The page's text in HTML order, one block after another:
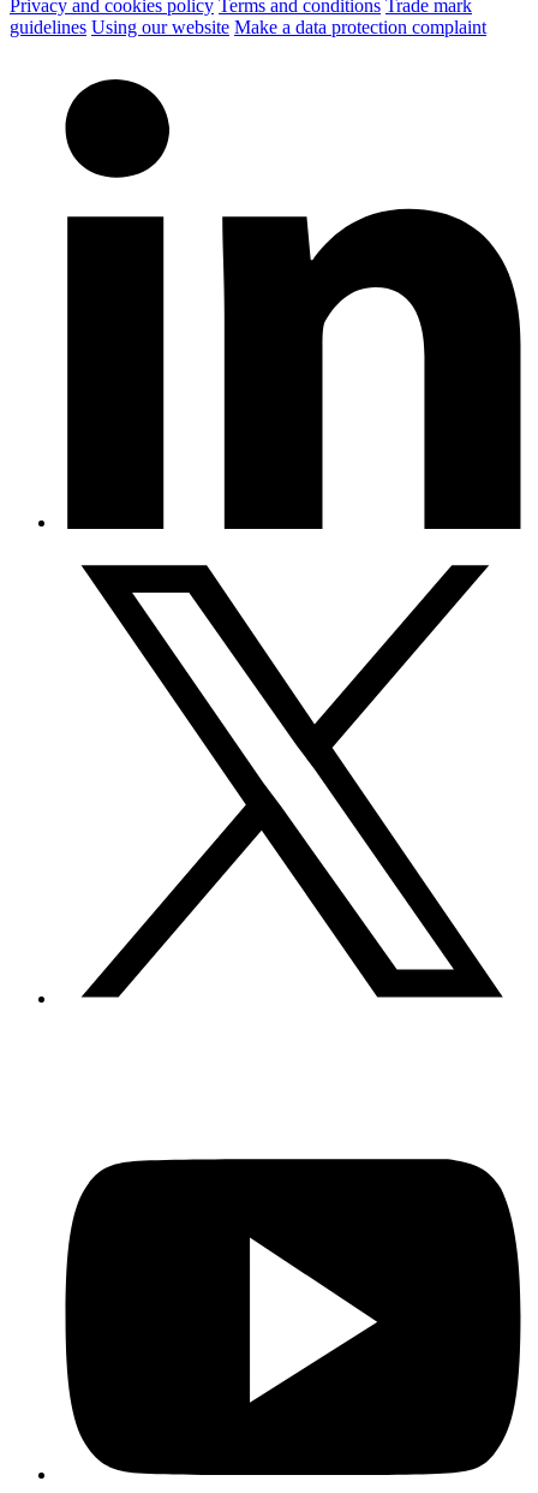
Privacy and cookies policy Terms and conditions Trade mark
guidelines Using our website Make a data protection complaint